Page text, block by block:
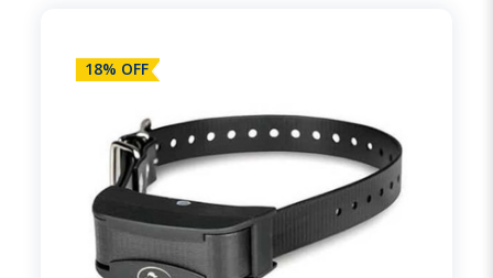
18% OFF